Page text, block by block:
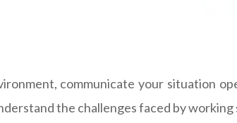
communicate your situation
the challenges faced by